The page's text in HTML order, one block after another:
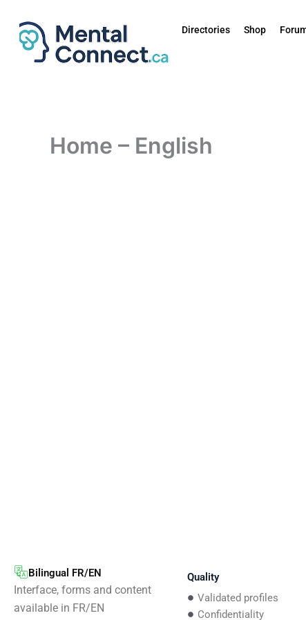
content
Directories Shop
Home – English
Bilingual FR/EN
Interface, forms and content
available in FR/EN
Quality
Validated profiles
Confidentiality